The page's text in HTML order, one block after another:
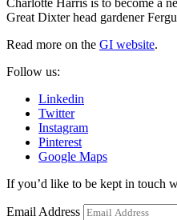
Great Dixter head gardener
Read more on the GI website.
Follow us:
Linkedin
Twitter
Instagram
Pinterest
Google Maps
If you’d like to be kept in touch
Email Address